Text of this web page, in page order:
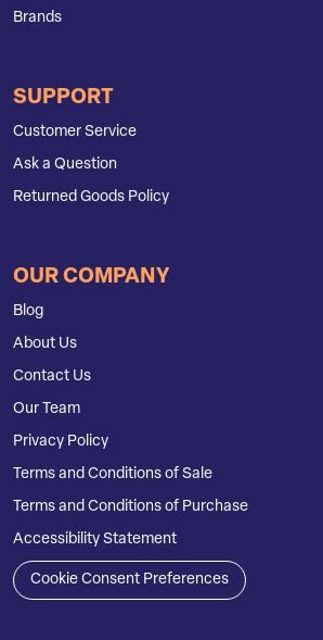
Brands
SUPPORT
Customer Service
Ask a Question
Returned Goods Policy
OUR COMPANY
Blog
About Us
Contact Us
Our Team
Privacy Policy
Terms and Conditions of Sale
Terms and Conditions of Purchase
Accessibility Statement
Cookie Consent Preferences